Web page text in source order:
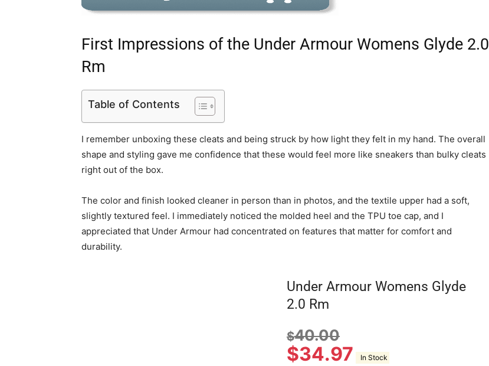
First Impressions of the Under Armour Womens Glyde 2.0
Rm
Table of Contents
I remember unboxing these cleats and being struck by how light they felt in my hand. The overall
shape and styling gave me confidence that these would feel more like sneakers than bulky cleats
right out of the box.
The color and finish looked cleaner in person than in photos, and the textile upper had a soft,
slightly textured feel. I immediately noticed the molded heel and the TPU toe cap, and I
appreciated that Under Armour had concentrated on features that matter for comfort and
durability.
Under Armour Womens Glyde
2.0 Rm
$40.00
$34.97 In Stock